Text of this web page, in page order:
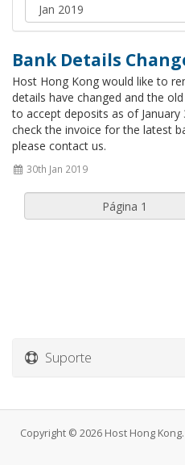
Bank Details
Host Hong Kong would like to
details have changed and the
to accept deposits as of
check the invoice for the latest
please contact us.
30th Jan 2019
Suporte
Copyright © 2026 Host Hong